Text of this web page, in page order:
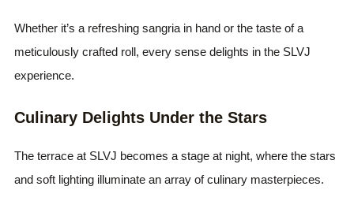
Whether it’s a refreshing sangria in hand or the taste of a
meticulously crafted roll, every sense delights in the SLVJ
experience.
Culinary Delights Under the Stars
The terrace at SLVJ becomes a stage at night, where the stars
and soft lighting illuminate an array of culinary masterpieces.